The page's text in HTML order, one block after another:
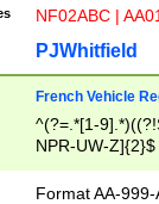
NF02ABC |
PJWhitfield
French Vehicle
^(?=.*[1-
NPR-UW-Z]{2}$
Format AA-